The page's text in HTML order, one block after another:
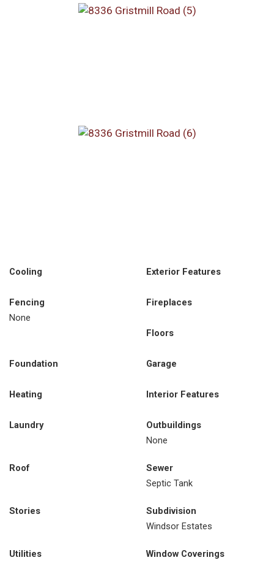
Cooling Exterior Features
Fencing
None
Fireplaces
Floors
Foundation Garage
Heating Interior Features
Laundry
Outbuildings
None
Roof
Sewer
Septic Tank
Stories
Subdivision
Windsor Estates
Utilities
Window Coverings